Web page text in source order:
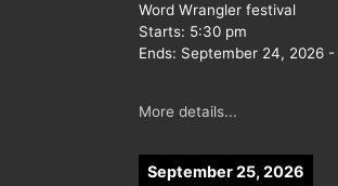
Word Wrangler festival
Starts: 5:30 pm
Ends: September 24, 2026 -
More details...
September 25, 2026